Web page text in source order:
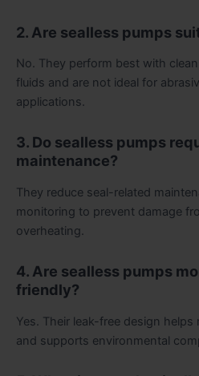
2. Are sealless pumps
No. They perform best with
fluids and are not ideal for
applications.
3. Do sealless pumps
maintenance?
They reduce seal-related
monitoring to prevent damage
overheating.
4. Are sealless pumps
friendly?
Yes. Their leak-free design
and supports environmental